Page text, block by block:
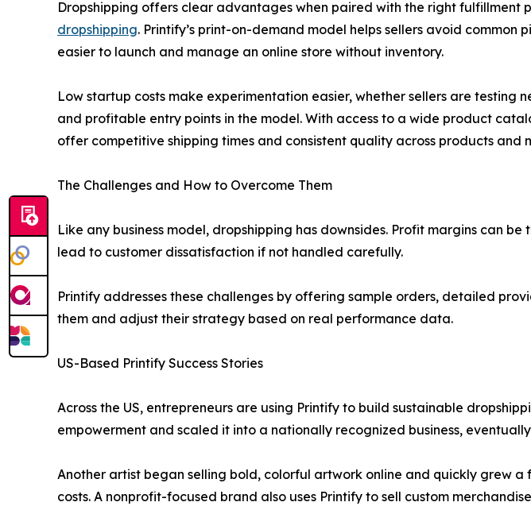
Dropshipping offers clear advantages when paired with the right fulfillment
dropshipping. Printify’s print-on-demand model helps sellers avoid
easier to launch and manage an online store without inventory.
Low startup costs make experimentation easier, whether sellers are testing
and profitable entry points in the model. With access to a wide product
offer competitive shipping times and consistent quality across products and
The Challenges and How to Overcome Them
Like any business model, dropshipping has downsides. Profit margins can
lead to customer dissatisfaction if not handled carefully.
Printify addresses these challenges by offering sample orders, detailed
them and adjust their strategy based on real performance data.
US-Based Printify Success Stories
Across the US, entrepreneurs are using Printify to build sustainable
empowerment and scaled it into a nationally recognized business,
Another artist began selling bold, colorful artwork online and quickly grew
costs. A nonprofit-focused brand also uses Printify to sell custom